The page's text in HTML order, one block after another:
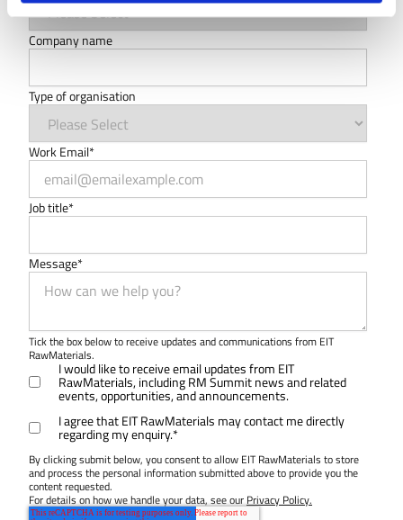
Company name
Type of organisation
Work Email*
Job title*
Message*
Tick the box below to receive updates and communications from EIT
RawMaterials.
I would like to receive email updates from EIT
RawMaterials, including RM Summit news and related
events, opportunities, and announcements.
I agree that EIT RawMaterials may contact me directly
regarding my enquiry.*
By clicking submit below, you consent to allow EIT RawMaterials to store
and process the personal information submitted above to provide you the
content requested.
For details on how we handle your data, see our Privacy Policy.